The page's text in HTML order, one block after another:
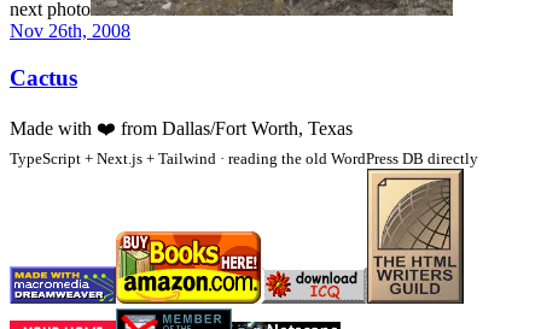
next photo
Nov 26th, 2008
Cactus
Made with ❤️ from Dallas/Fort Worth, Texas
TypeScript + Next.js + Tailwind · reading the old WordPress DB directly